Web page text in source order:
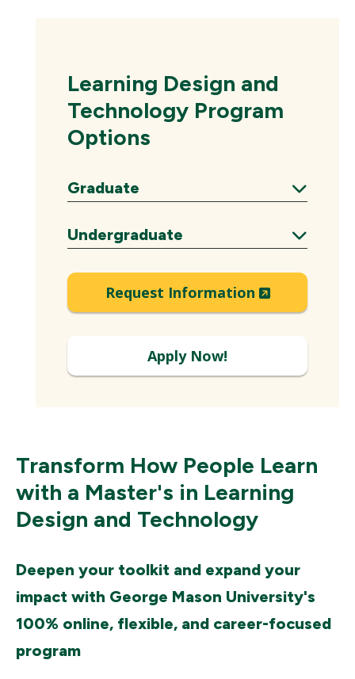
Learning Design and
Technology Program
Options
Graduate
Expand
Undergraduate
Expand
Request Information
(New
Window)
Apply Now!
Transform How People Learn
with a Master's in Learning
Design and Technology
Deepen your toolkit and expand your
impact with George Mason University's
100% online, flexible, and career-focused
program